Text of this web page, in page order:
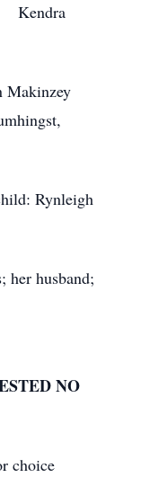
Rynleigh
her husband;
NO
choice